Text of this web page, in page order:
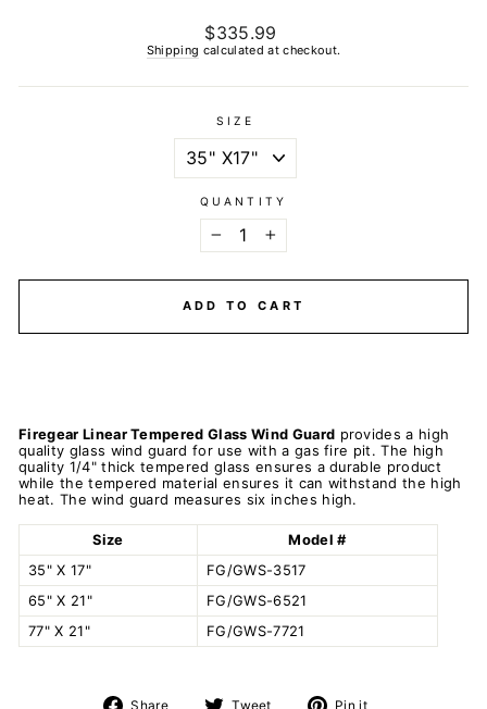
Regular
price
$335.99
Shipping calculated at checkout.
SIZE
QUANTITY
ADD TO CART
Firegear Linear Tempered Glass Wind Guard provides a high
quality glass wind guard for use with a gas fire pit. The high
quality 1/4" thick tempered glass ensures a durable product
while the tempered material ensures it can withstand the high
heat. The wind guard measures six inches high.
Size
Model #
35" X 17"
FG/GWS-3517
65" X 21"
FG/GWS-6521
77" X 21"
FG/GWS-7721
Share
Share Tweet
Tweet Pin it